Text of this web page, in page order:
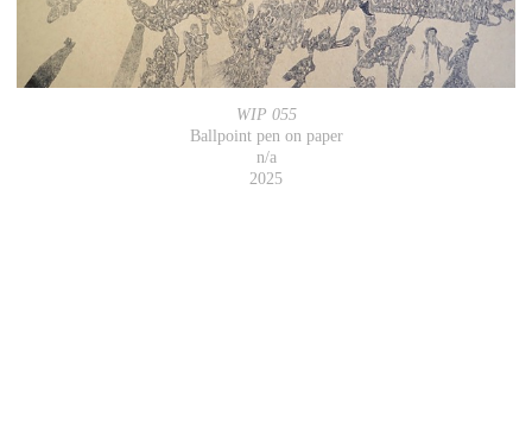
WIP 055
Ballpoint pen on paper
n/a
2025